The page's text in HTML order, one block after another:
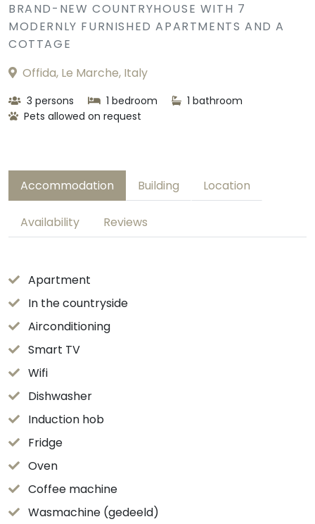
BRAND-NEW COUNTRYHOUSE WITH 7
MODERNLY FURNISHED APARTMENTS AND A
COTTAGE
Offida, Le Marche, Italy
3 persons 1 bedroom
1 bathroom
Pets allowed on request
Accommodation Building Location
Availability Reviews
Apartment
In the countryside
Airconditioning
Smart TV
Wifi
Dishwasher
Induction hob
Fridge
Oven
Coffee machine
Wasmachine (gedeeld)